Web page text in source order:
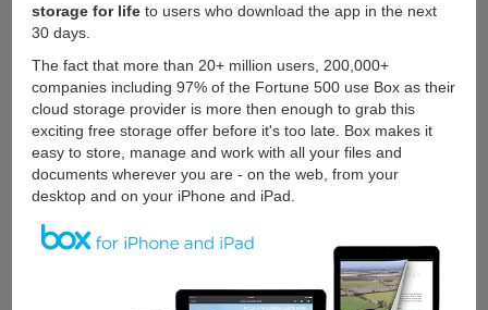
storage for lifeto users who download the app in the next
30 days.
The fact that more than 20+ million users, 200,000+
companies including 97% of the Fortune 500 use Box as their
cloud storage provider is more then enough to grab this
exciting free storage offer before it's too late. Box makes it
easy to store, manage and work with all your files and
documents wherever you are - on the web, from your
desktop and on your iPhone and iPad.